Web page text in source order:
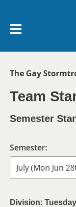
My Account menu
SCHEDULE
NEWS &
Breadcrumb
The Gay
Team
Semester
Semester:
Division: